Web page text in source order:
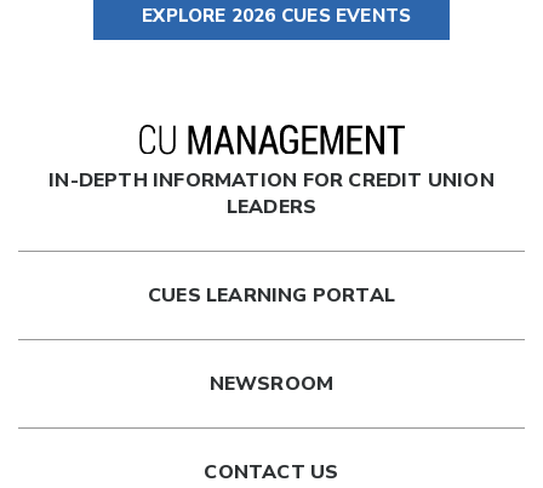
EXPLORE 2026 CUES EVENTS
IN-DEPTH INFORMATION FOR CREDIT UNION
LEADERS
CUES LEARNING PORTAL
NEWSROOM
CONTACT US